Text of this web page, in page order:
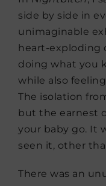
side by side in
unimaginable
heart-exploding
doing what you
while also
The isolation
but the earnest
your baby go. It
seen it, other
There was an